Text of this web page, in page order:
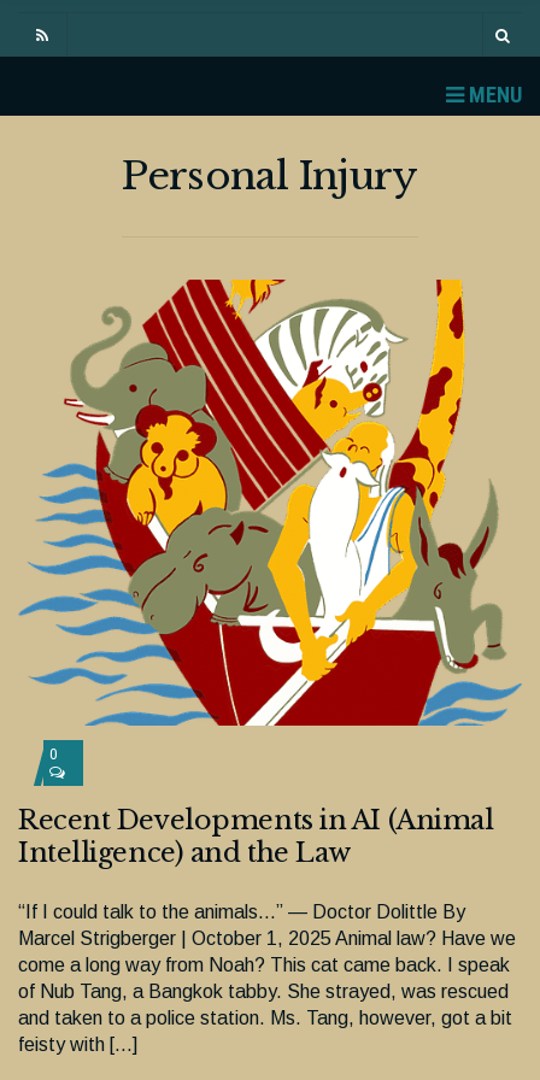
MENU
Personal Injury
0
Recent Developments in AI (Animal
Intelligence) and the Law
“If I could talk to the animals…” — Doctor Dolittle By
Marcel Strigberger | October 1, 2025 Animal law? Have we
come a long way from Noah? This cat came back. I speak
of Nub Tang, a Bangkok tabby. She strayed, was rescued
and taken to a police station. Ms. Tang, however, got a bit
feisty with […]